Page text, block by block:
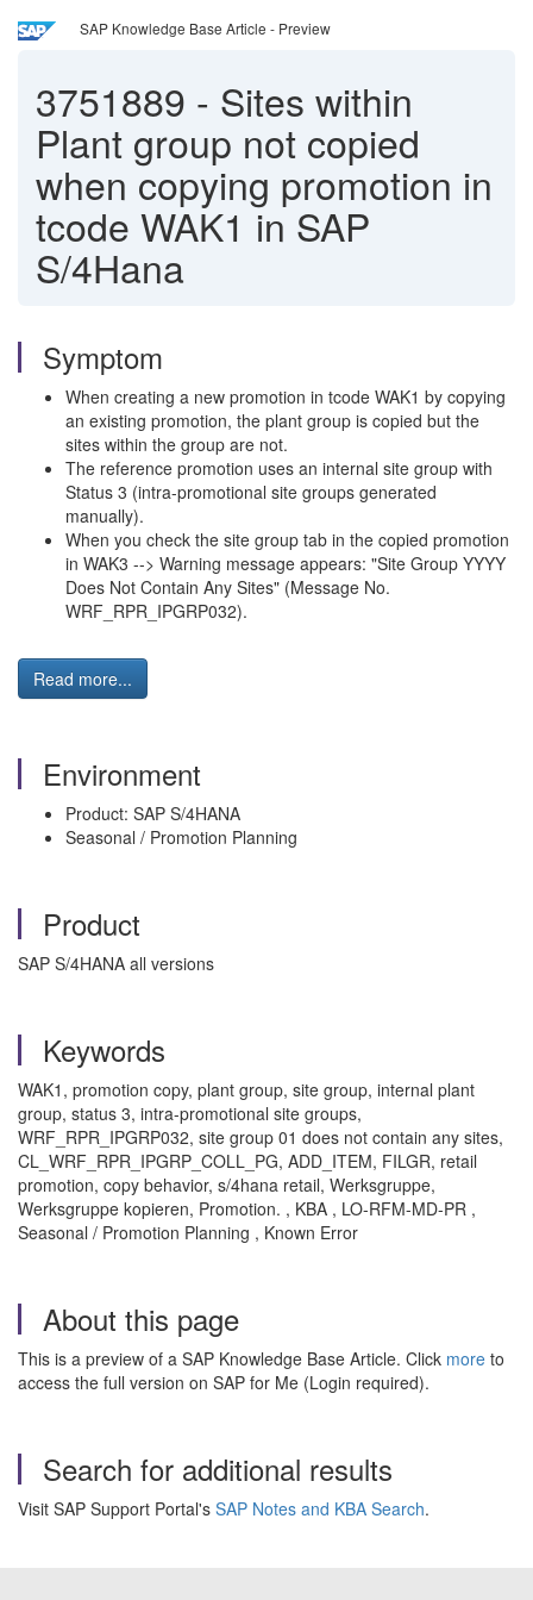
SAP Knowledge Base Article - Preview
3751889 - Sites within
Plant group not copied
when copying promotion in
tcode WAK1 in SAP
S/4Hana
Symptom
When creating a new promotion in tcode WAK1 by copying
an existing promotion, the plant group is copied but the
sites within the group are not.
The reference promotion uses an internal site group with
Status 3 (intra-promotional site groups generated
manually).
When you check the site group tab in the copied promotion
in WAK3 --> Warning message appears: "Site Group YYYY
Does Not Contain Any Sites" (Message No.
WRF_RPR_IPGRP032).
Read more...
Environment
Product: SAP S/4HANA
Seasonal / Promotion Planning
Product
SAP S/4HANA all versions
Keywords
WAK1, promotion copy, plant group, site group, internal plant
group, status 3, intra-promotional site groups,
WRF_RPR_IPGRP032, site group 01 does not contain any sites,
CL_WRF_RPR_IPGRP_COLL_PG, ADD_ITEM, FILGR, retail
promotion, copy behavior, s/4hana retail, Werksgruppe,
Werksgruppe kopieren, Promotion. , KBA , LO-RFM-MD-PR ,
Seasonal / Promotion Planning , Known Error
About this page
This is a preview of a SAP Knowledge Base Article. Click more to
access the full version on SAP for Me (Login required).
Search for additional results
Visit SAP Support Portal's SAP Notes and KBA Search.